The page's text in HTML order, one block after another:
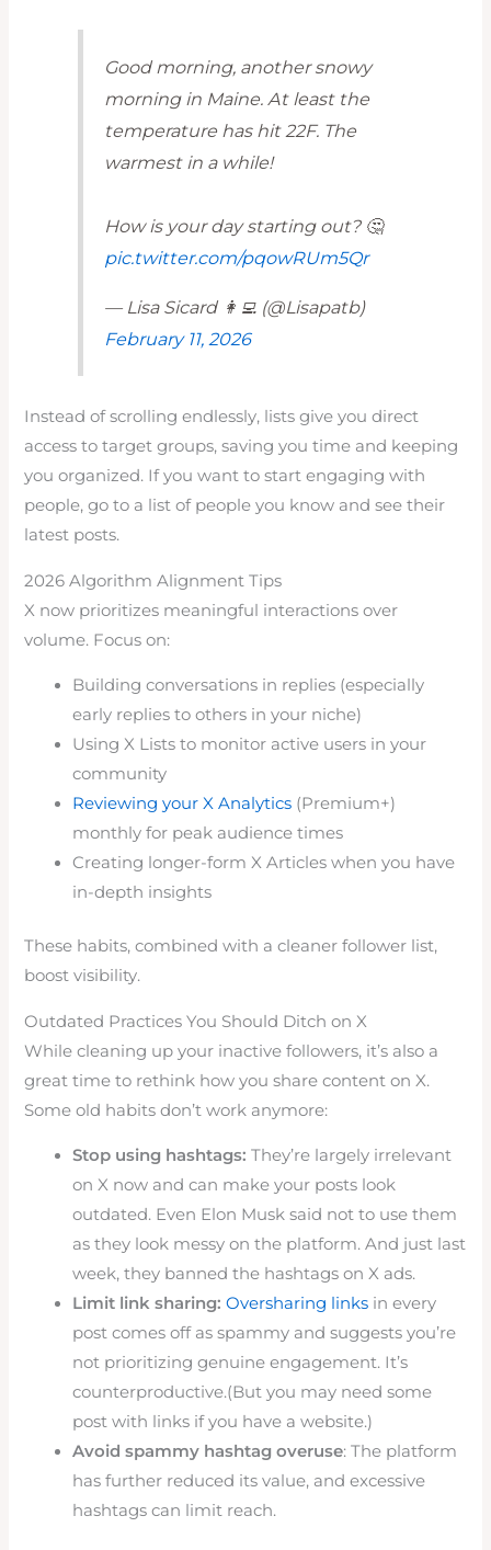
Good morning, another snowy
morning in Maine. At least the
temperature has hit 22F. The
warmest in a while!
How is your day starting out? 🤔
pic.twitter.com/pqowRUm5Qr
— Lisa Sicard 👩‍💻 (@Lisapatb)
February 11, 2026
Instead of scrolling endlessly, lists give you direct
access to target groups, saving you time and keeping
you organized. If you want to start engaging with
people, go to a list of people you know and see their
latest posts.
2026 Algorithm Alignment Tips
X now prioritizes meaningful interactions over
volume. Focus on:
Building conversations in replies (especially
early replies to others in your niche)
Using X Lists to monitor active users in your
community
Reviewing your X Analytics (Premium+)
monthly for peak audience times
Creating longer-form X Articles when you have
in-depth insights
These habits, combined with a cleaner follower list,
boost visibility.
Outdated Practices You Should Ditch on X
While cleaning up your inactive followers, it’s also a
great time to rethink how you share content on X.
Some old habits don’t work anymore:
Stop using hashtags: They’re largely irrelevant
on X now and can make your posts look
outdated. Even Elon Musk said not to use them
as they look messy on the platform. And just last
week, they banned the hashtags on X ads.
Limit link sharing:Oversharing links in every
post comes off as spammy and suggests you’re
not prioritizing genuine engagement. It’s
counterproductive.(But you may need some
post with links if you have a website.)
Avoid spammy hashtag overuse: The platform
has further reduced its value, and excessive
hashtags can limit reach.